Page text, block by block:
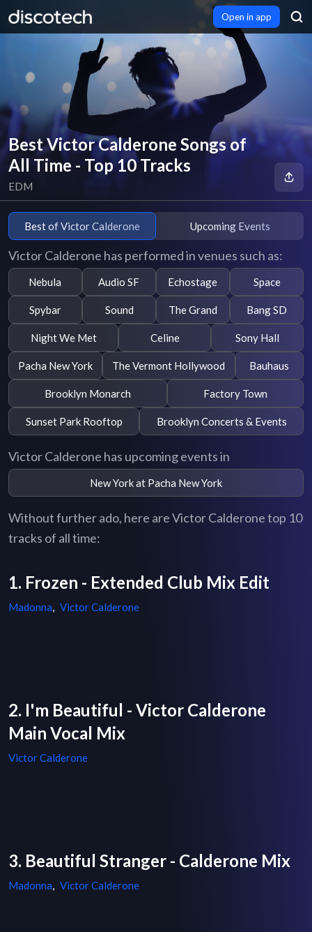
Open in app
Best Victor Calderone Songs of
All Time - Top 10 Tracks
EDM
Best of Victor Calderone Upcoming Events
Victor Calderone has performed in venues such as:
Nebula Audio SF Echostage Space
Spybar Sound The Grand Bang SD
Night We Met Celine Sony Hall
Pacha New York The Vermont Hollywood Bauhaus
Brooklyn Monarch Factory Town
Sunset Park Rooftop Brooklyn Concerts & Events
Victor Calderone has upcoming events in
New York at Pacha New York
Without further ado, here are Victor Calderone top 10
tracks of all time:
1. Frozen - Extended Club Mix Edit
Madonna, Victor Calderone
2. I'm Beautiful - Victor Calderone
Main Vocal Mix
Victor Calderone
3. Beautiful Stranger - Calderone Mix
Madonna, Victor Calderone